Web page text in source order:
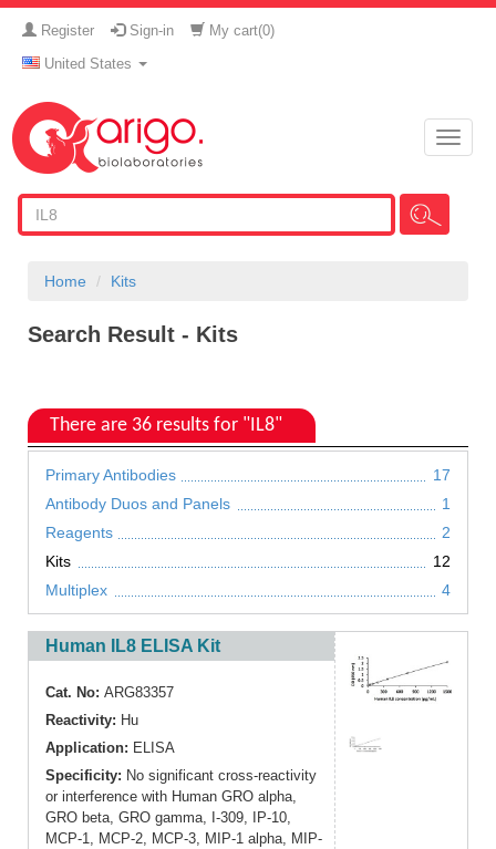
Register Sign-in My cart(0)
United States
Toggle
Home Kits
Search Result - Kits
There are 36 results for "IL8"
Primary Antibodies
17
Antibody Duos and Panels
1
Reagents
2
Kits
12
Multiplex
4
Human IL8 ELISA Kit
Cat. No: ARG83357
Reactivity: Hu
Application: ELISA
Specificity: No significant cross-reactivity
or interference with Human GRO alpha,
GRO beta, GRO gamma, I-309, IP-10,
MCP-1, MCP-2, MCP-3, MIP-1 alpha, MIP-